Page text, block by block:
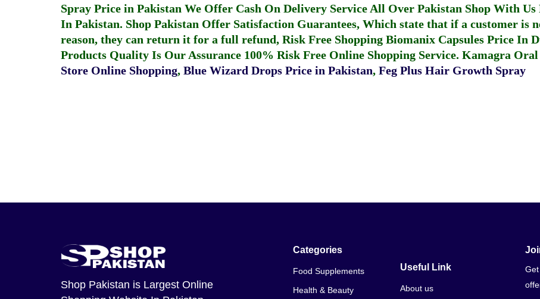
Spray Price in Pakistan We Offer Cash On Delivery Service All Over Pakistan Shop With
In Pakistan. Shop Pakistan Offer Satisfaction Guarantees, Which state that if a customer is
reason, they can return it for a full refund, Risk Free Shopping Biomanix Capsules Price In
Products Quality Is Our Assurance 100% Risk Free Online Shopping Service. Kamagra Oral
Store Online Shopping, Blue Wizard Drops Price in Pakistan, Feg Plus Hair Growth Spray
Shop Pakistan is Largest Online
Categories
Food Supplements
Health & Beauty
Useful Link
About us